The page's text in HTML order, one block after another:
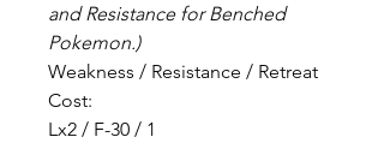
and Resistance for Benched
Pokemon.)
Weakness / Resistance / Retreat
Cost:
Lx2 / F-30 / 1